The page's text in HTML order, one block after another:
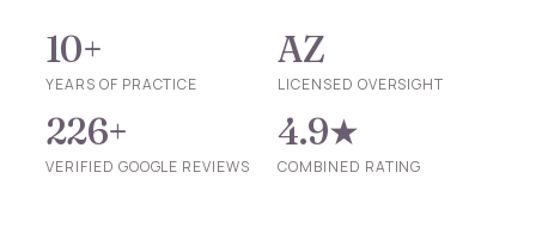
10+
YEARS OF PRACTICE
AZ
LICENSED OVERSIGHT
226+
VERIFIED GOOGLE REVIEWS
4.9★
COMBINED RATING